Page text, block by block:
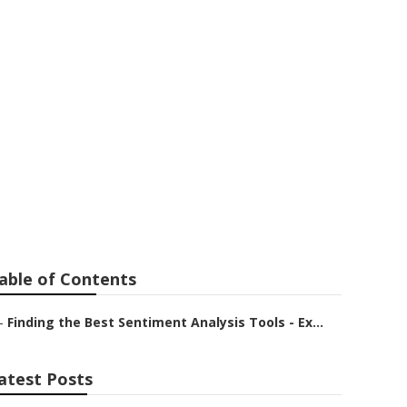
of Contents
Finding the Best Sentiment Analysis Tools - Ex...
Posts